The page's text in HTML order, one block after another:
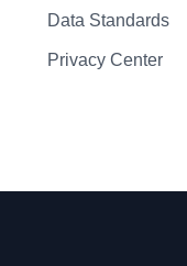
Data Standards
Privacy Center